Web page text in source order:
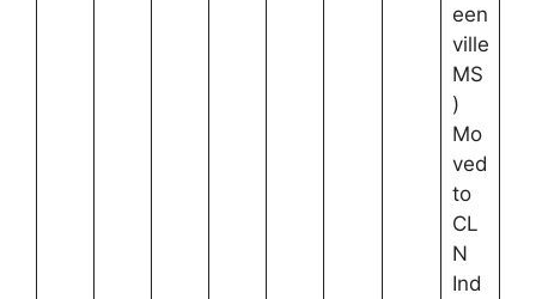
een
ville
MS
)
Mo
ved
to
CL
N
Ind